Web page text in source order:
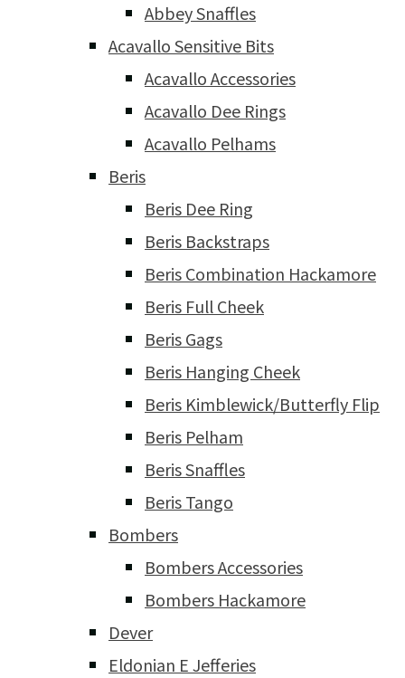
Abbey Snaffles
Acavallo Sensitive Bits
Acavallo Accessories
Acavallo Dee Rings
Acavallo Pelhams
Beris
Beris Dee Ring
Beris Backstraps
Beris Combination Hackamore
Beris Full Cheek
Beris Gags
Beris Hanging Cheek
Beris Kimblewick/Butterfly Flip
Beris Pelham
Beris Snaffles
Beris Tango
Bombers
Bombers Accessories
Bombers Hackamore
Dever
Eldonian E Jefferies